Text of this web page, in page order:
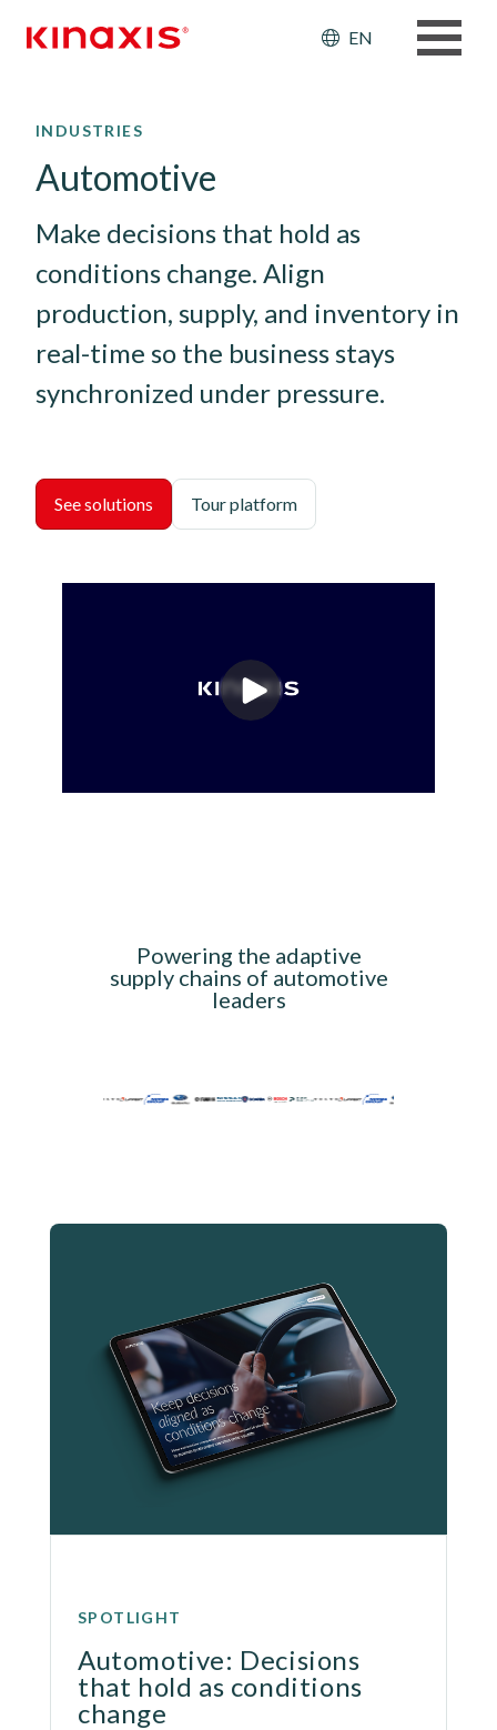
Header:
EN
INDUSTRIES
Automotive
Make decisions that hold as
conditions change. Align
production, supply, and inventory in
real-time so the business stays
synchronized under pressure.
See solutions Tour platform
Powering the adaptive
supply chains of automotive
leaders
SPOTLIGHT
Automotive: Decisions
that hold as conditions
change